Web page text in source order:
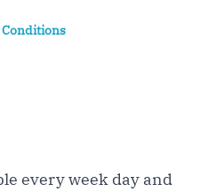
every week day and